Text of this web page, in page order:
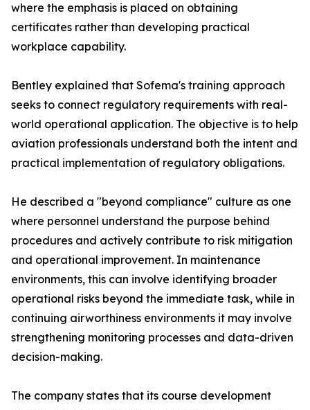
where the emphasis is placed on obtaining
certificates rather than developing practical
workplace capability.
Bentley explained that Sofema's training approach
seeks to connect regulatory requirements with real-
world operational application. The objective is to help
aviation professionals understand both the intent and
practical implementation of regulatory obligations.
He described a "beyond compliance" culture as one
where personnel understand the purpose behind
procedures and actively contribute to risk mitigation
and operational improvement. In maintenance
environments, this can involve identifying broader
operational risks beyond the immediate task, while in
continuing airworthiness environments it may involve
strengthening monitoring processes and data-driven
decision-making.
The company states that its course development